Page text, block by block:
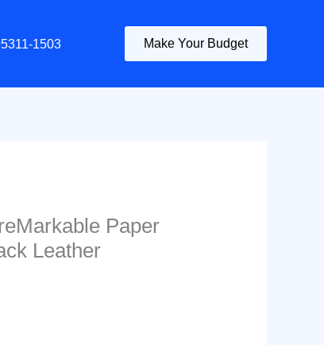
1503 Make Your Budget
Paper
Leather